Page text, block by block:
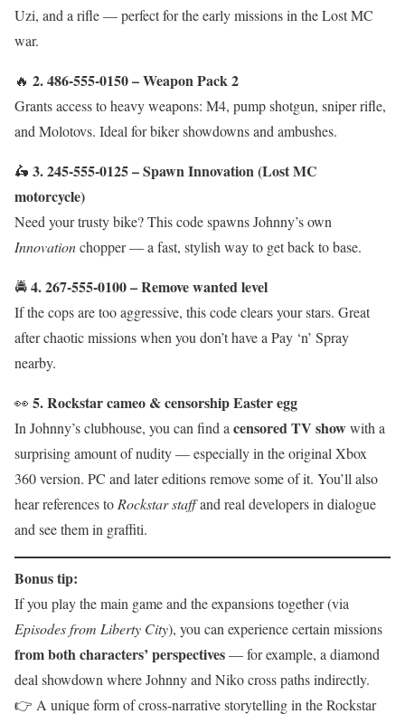
Uzi, and a rifle — perfect for the early missions in the Lost MC
war.
🔥 2. 486-555-0150 – Weapon Pack 2
Grants access to heavy weapons: M4, pump shotgun, sniper rifle,
and Molotovs. Ideal for biker showdowns and ambushes.
🛵 3. 245-555-0125 – Spawn Innovation (Lost MC
motorcycle)
Need your trusty bike? This code spawns Johnny’s own
Innovationchopper — a fast, stylish way to get back to base.
🚔4. 267-555-0100 – Remove wanted level
If the cops are too aggressive, this code clears your stars. Great
after chaotic missions when you don’t have a Pay ‘n’ Spray
nearby.
👀 5. Rockstar cameo & censorship Easter egg
In Johnny’s clubhouse, you can find a censored TV showwith a
surprising amount of nudity — especially in the original Xbox
360 version. PC and later editions remove some of it. You’ll also
hear references to Rockstar staffand real developers in dialogue
and see them in graffiti.
Bonus tip:
If you play the main game and the expansions together (via
Episodes from Liberty City), you can experience certain missions
from both characters’ perspectives— for example, a diamond
deal showdown where Johnny and Niko cross paths indirectly.
👉 A unique form of cross-narrative storytelling in the Rockstar